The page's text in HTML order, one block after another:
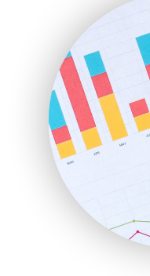
HRProNews
InsideOffice
LocalSearchPro
PayrollPro
ProjectManagerNews
RemoteWorkingTrends
SaaSPro
SalesEnablementTrends
SalesTechPro
SmallBusinessNews
SmallBusinessUpdate